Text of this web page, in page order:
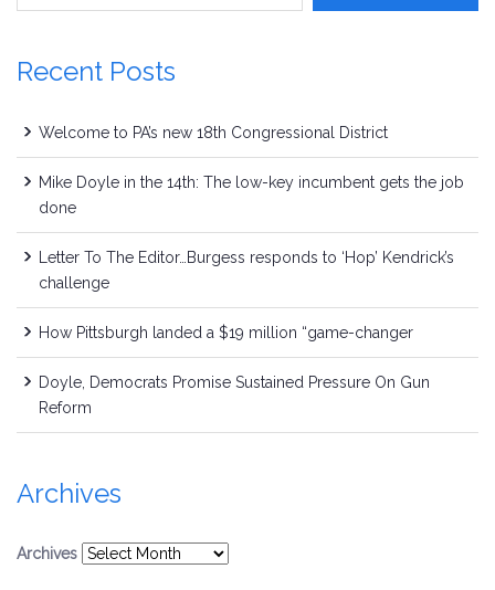
Recent Posts
Welcome to PA’s new 18th Congressional District
Mike Doyle in the 14th: The low-key incumbent gets the job
done
Letter To The Editor…Burgess responds to ‘Hop’ Kendrick’s
challenge
How Pittsburgh landed a $19 million “game-changer
Doyle, Democrats Promise Sustained Pressure On Gun
Reform
Archives
Archives